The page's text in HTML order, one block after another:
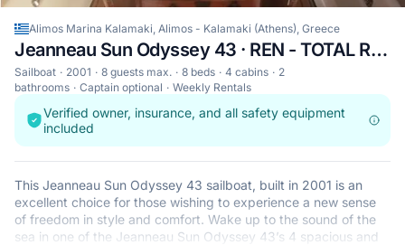
Alimos Marina Kalamaki, Alimos - Kalamaki (Athens), Greece
Jeanneau Sun Odyssey 43 · REN - TOTAL REFIT 2018
Sailboat 2001 8 guests max. 8 beds 4 cabins
2
bathrooms
Captain optional Weekly Rentals
Verified owner, insurance, and all safety equipment
included
This Jeanneau Sun Odyssey 43 sailboat, built in 2001 is an
excellent choice for those wishing to experience a new sense
of freedom in style and comfort. Wake up to the sound of the
sea in one of the Jeanneau Sun Odyssey 43’s 4 spacious and